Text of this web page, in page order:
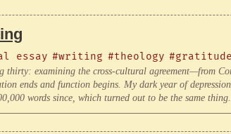
essay #writing #theology #gratitude
thirty: examining the cross-cultural agreement—from
ends and function begins. My dark year of
words since, which turned out to be the same thing.